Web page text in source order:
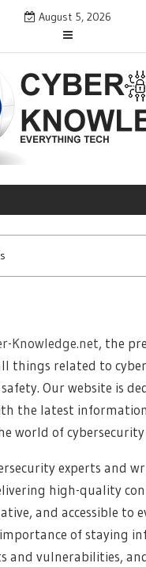
August 5, 2026
– REVIEWS, TIPS,
Knowledge.net, the
things related to
Our website is
the latest
world of cybersecurity
experts and
high-quality
and accessible to
of staying
and vulnerabilities,